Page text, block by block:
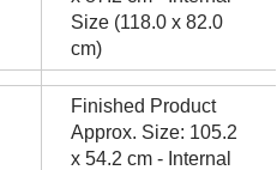
Size (118.0 x 82.0
cm)
Finished Product
Approx. Size: 105.2
x 54.2 cm - Internal